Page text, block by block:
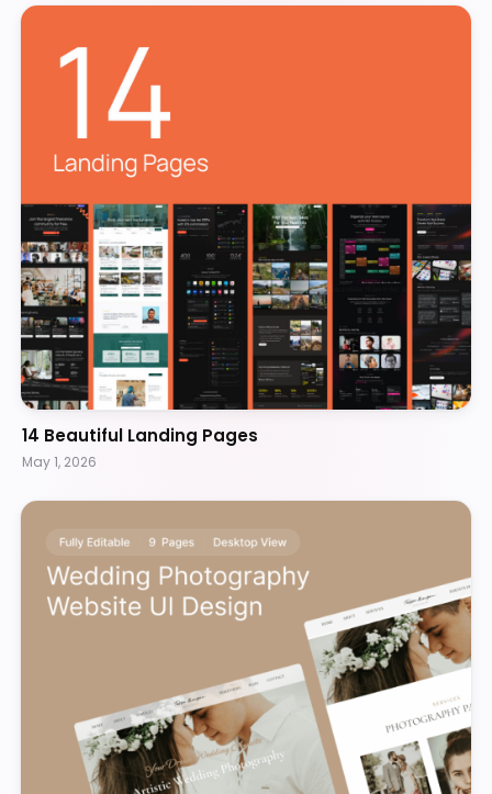
14 Beautiful Landing Pages
May 1, 2026